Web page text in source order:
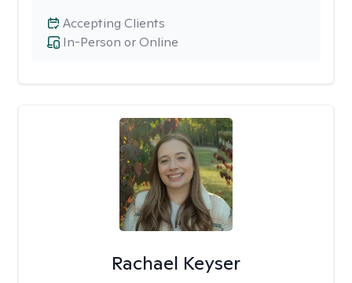
In-Person or Online
Accepting Clients
Rachael Keyser